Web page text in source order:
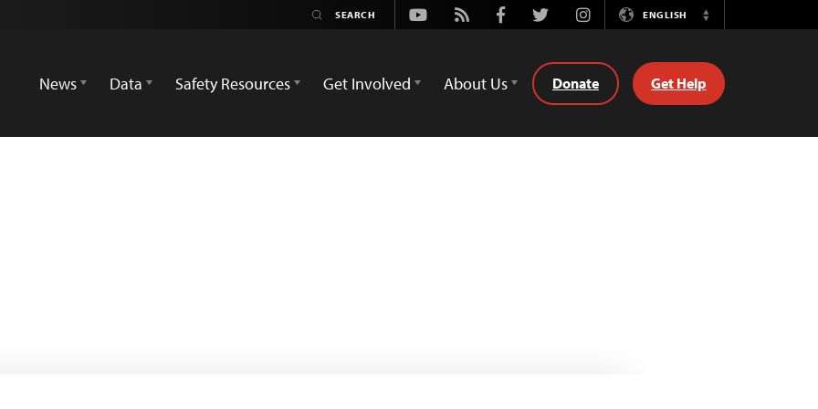
Youtube
Rss FacebookTwitterInstagramENGLISH
Switch
News
Data Safety Resources Get Involved About Us Donate Get Help